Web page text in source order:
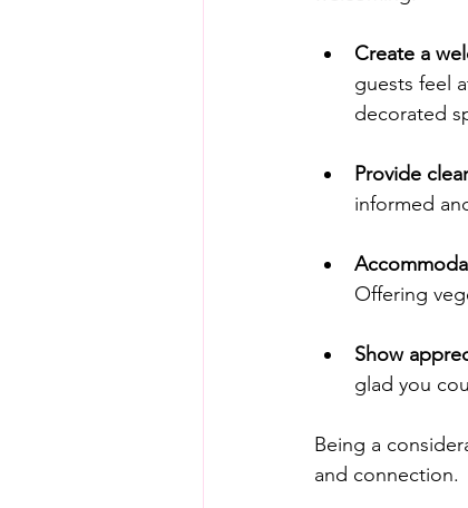
Create a
guests feel
decorated
Provide
informed
Offering
Show
glad you
Being a
and connection.